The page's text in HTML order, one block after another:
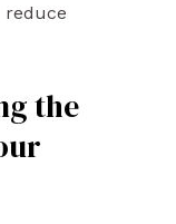
reduce
the